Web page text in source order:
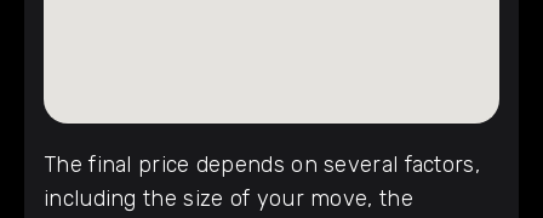
The final price depends on several factors,
including the size of your move, the